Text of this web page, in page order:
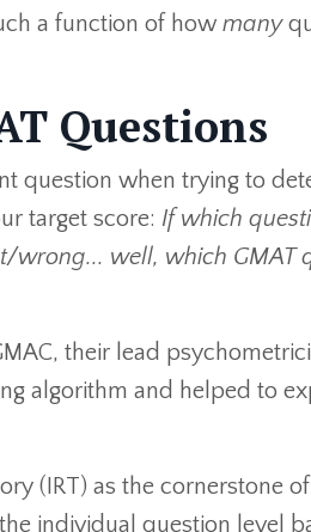
a function of how many
Questions
question when trying to
target score: If which
well, which GMAT
their lead
algorithm and helped to
(IRT) as the cornerstone
individual question level